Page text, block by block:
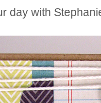
day with